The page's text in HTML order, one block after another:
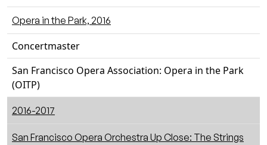
Opera in the Park, 2016
Concertmaster
San Francisco Opera Association: Opera in the Park
(OITP)
2016-2017
San Francisco Opera Orchestra Up Close: The Strings